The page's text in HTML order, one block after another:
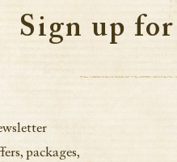
Sign up
packages,